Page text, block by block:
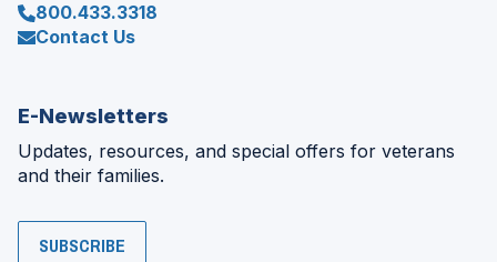
800.433.3318
Contact Us
E-Newsletters
Updates, resources, and special offers for veterans
and their families.
SUBSCRIBE